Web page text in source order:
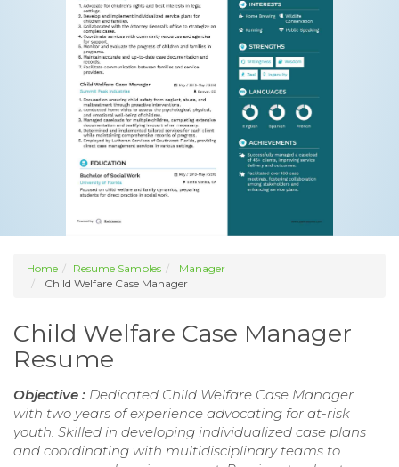
Home Resume Samples
Manager
Child Welfare Case Manager
Child Welfare Case Manager
Resume
Objective : Dedicated Child Welfare Case Manager
with two years of experience advocating for at-risk
youth. Skilled in developing individualized case plans
and coordinating with multidisciplinary teams to